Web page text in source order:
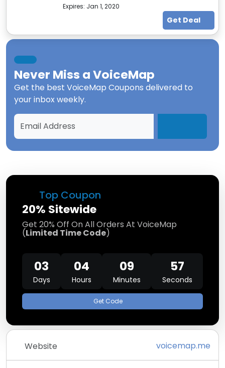
Top Coupon
20% Sitewide
Get 20% Off On All Orders At VoiceMap
(Limited Time Code)
03
Days
04
Hours
09
Minutes
57
Seconds
Get Code
Website voicemap.me
Expires: Jan 1, 2020
Get Deal
Never Miss aVoiceMap
Get the best VoiceMap Coupons delivered to
your inbox weekly.